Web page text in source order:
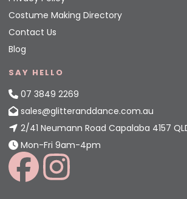
Costume Making Directory
Contact Us
Blog
SAY HELLO
07 3849 2269
sales@glitteranddance.com.au
2/41 Neumann Road Capalaba 4157
Mon-Fri 9am-4pm